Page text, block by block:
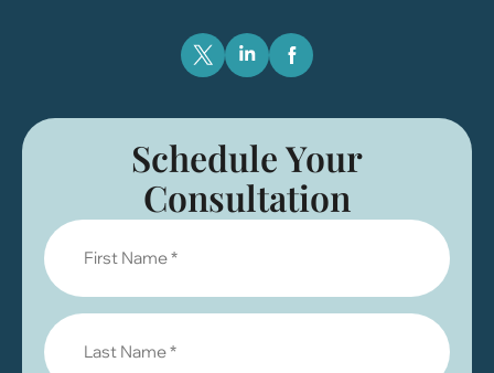
Schedule Your
Consultation